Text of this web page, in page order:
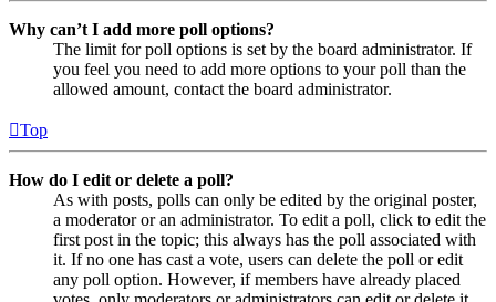
Why can’t I add more poll options?
The limit for poll options is set by the board administrator. If
you feel you need to add more options to your poll than the
allowed amount, contact the board administrator.
Top
How do I edit or delete a poll?
As with posts, polls can only be edited by the original poster,
a moderator or an administrator. To edit a poll, click to edit the
first post in the topic; this always has the poll associated with
it. If no one has cast a vote, users can delete the poll or edit
any poll option. However, if members have already placed